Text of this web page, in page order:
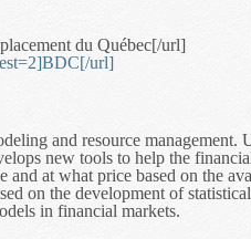
du Québec[/url]
url]
and resource management.
new tools to help the
and at what price based on the
on the development of
in financial markets.
for Financial Modelling and